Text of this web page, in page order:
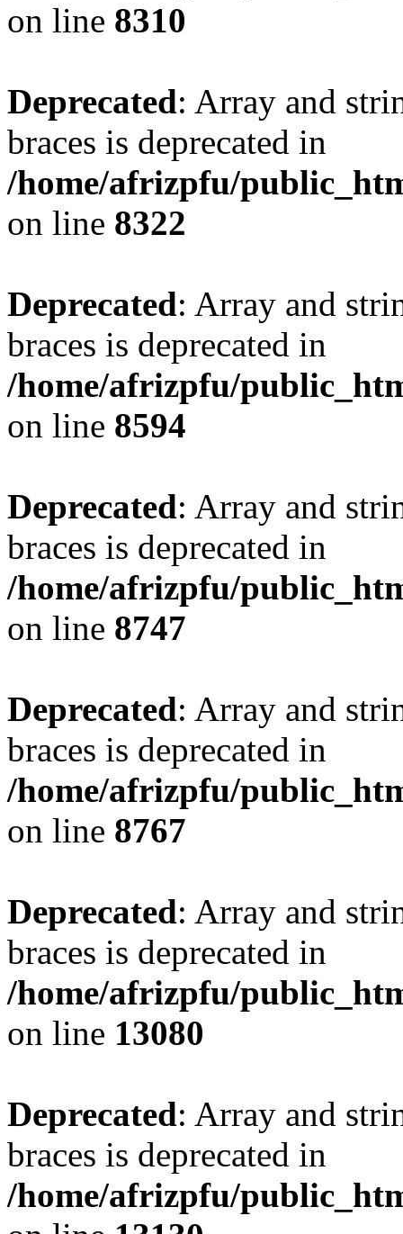
on line 8310
Deprecated: Array and
braces is deprecated in
/home/afrizpfu/
on line 8322
Deprecated: Array and
braces is deprecated in
/home/afrizpfu/
on line 8594
Deprecated: Array and
braces is deprecated in
/home/afrizpfu/
on line 8747
Deprecated: Array and
braces is deprecated in
/home/afrizpfu/
on line 8767
Deprecated: Array and
braces is deprecated in
/home/afrizpfu/
on line 13080
Deprecated: Array and
braces is deprecated in
/home/afrizpfu/